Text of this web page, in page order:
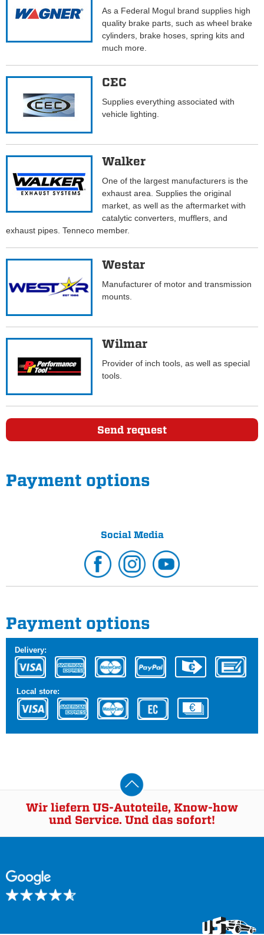
As a Federal Mogul brand supplies high
quality brake parts, such as wheel brake
cylinders, brake hoses, spring kits and
much more.
CEC
Supplies everything associated with
vehicle lighting.
Walker
One of the largest manufacturers is the
exhaust area. Supplies the original
market, as well as the aftermarket with
catalytic converters, mufflers, and
exhaust pipes. Tenneco member.
Westar
Manufacturer of motor and transmission
mounts.
Wilmar
Provider of inch tools, as well as special
tools.
Send request
Payment options
Social Media
Payment options
Delivery:
Local store:
Wir liefern US-Autoteile, Know-how
und Service. Und das sofort!